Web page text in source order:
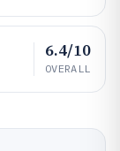
6.4/10
OVERALL